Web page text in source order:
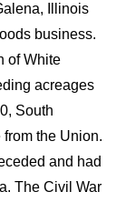
Illinois
business.
of White
acreages
South
the Union.
and had
The Civil War